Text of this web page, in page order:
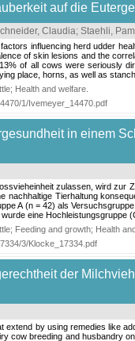
auf die
Claudia; Staehli,
influencing herd udder
of skin lesions and the
of all cows were seriously
place, horns, as well as
; Health and welfare
1/Ivemeyer_14470.pdf
in einem
zulassen, wird
Tierhaltung
A (n = 42) als
eine Hochleistungsgruppe
; Feeding and growth; Health
3/Klocke_17334.pdf
der
by using remedies like
cow breeding and husbandry